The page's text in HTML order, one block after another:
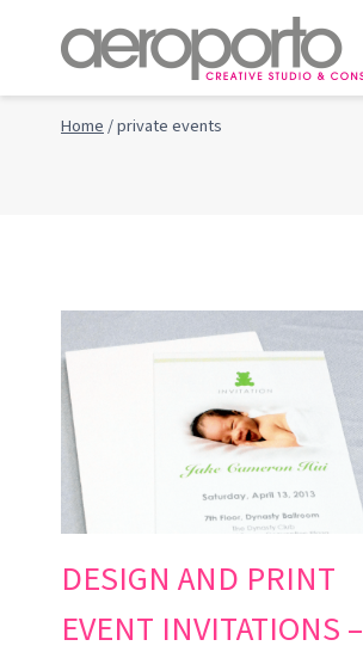
Home/private events
DESIGN AND PRINT
EVENT INVITATIONS –